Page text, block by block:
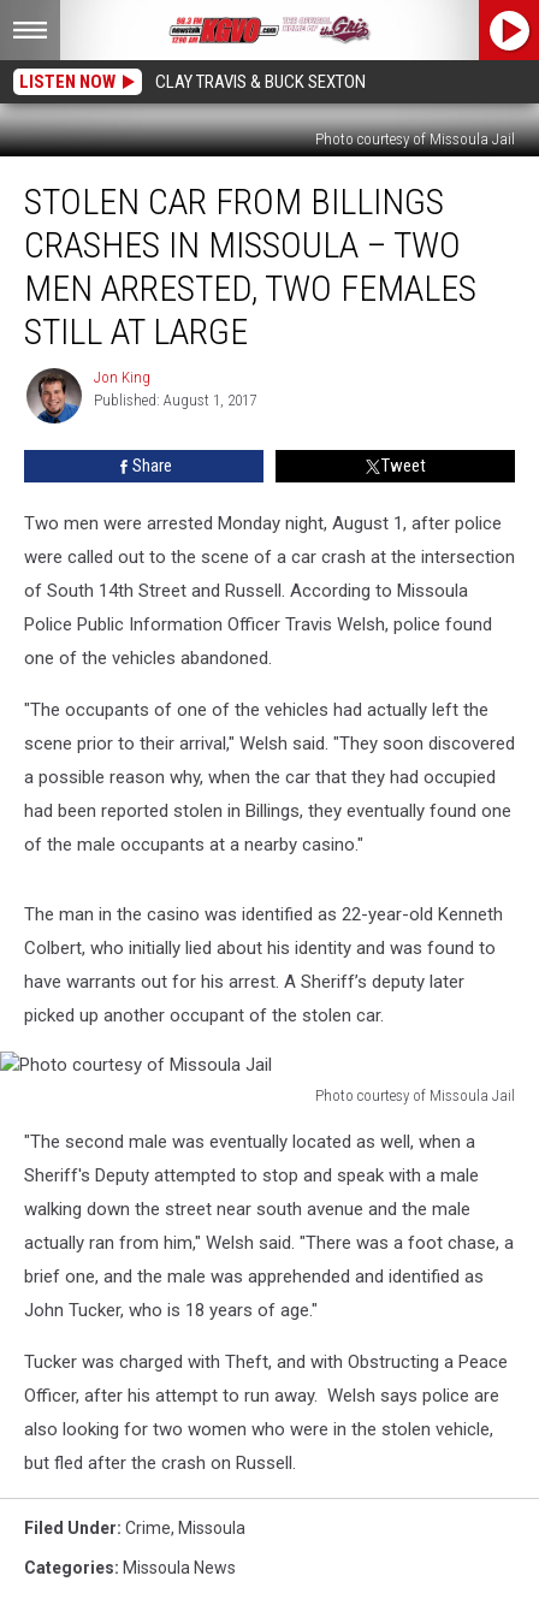
LISTEN NOW CLAY TRAVIS & BUCK SEXTON
Photo courtesy of Missoula Jail
Car
From
Billings
Crashes
Missoula
Two
Men
Females
Still
Large
STOLEN CAR FROM BILLINGS
CRASHES IN MISSOULA – TWO
MEN ARRESTED, TWO FEMALES
STILL AT LARGE
Jon
King
Jon King
Published: August 1, 2017
Share Tweet
Two men were arrested Monday night, August 1, after police
were called out to the scene of a car crash at the intersection
of South 14th Street and Russell. According to Missoula
Police Public Information Officer Travis Welsh, police found
one of the vehicles abandoned.
"The occupants of one of the vehicles had actually left the
scene prior to their arrival," Welsh said. "They soon discovered
a possible reason why, when the car that they had occupied
had been reported stolen in Billings, they eventually found one
of the male occupants at a nearby casino."
The man in the casino was identified as 22-year-old Kenneth
Colbert, who initially lied about his identity and was found to
have warrants out for his arrest. A Sheriff’s deputy later
picked up another occupant of the stolen car.
Photo courtesy of Missoula Jail
courtesy
Missoula
"The second male was eventually located as well, when a
Sheriff's Deputy attempted to stop and speak with a male
walking down the street near south avenue and the male
actually ran from him," Welsh said. "There was a foot chase, a
brief one, and the male was apprehended and identified as
John Tucker, who is 18 years of age."
Tucker was charged with Theft, and with Obstructing a Peace
Officer, after his attempt to run away. Welsh says police are
also looking for two women who were in the stolen vehicle,
but fled after the crash on Russell.
Filed Under: Crime, Missoula
Categories: Missoula News